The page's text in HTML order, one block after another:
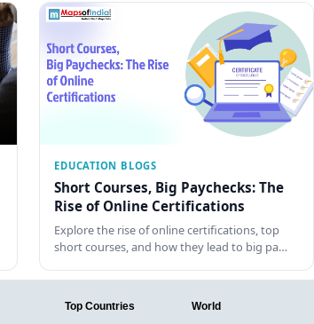
EDUCATION BLOGS
Short Courses, Big Paychecks: The
Rise of Online Certifications
Explore the rise of online certifications, top
short courses, and how they lead to big pa…
Top Countries World